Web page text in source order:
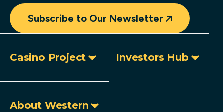
Subscribe to Our Newsletter
Casino Project Investors Hub
About Western